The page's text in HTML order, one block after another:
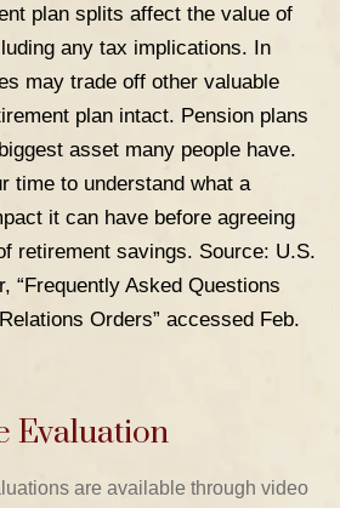
plan splits affect the value of
any tax implications. In
may trade off other valuable
plan intact. Pension plans
asset many people have.
time to understand what a
it can have before agreeing
retirement savings. Source: U.S.
“Frequently Asked Questions
Orders” accessed Feb.
1
Evaluation
are available through video